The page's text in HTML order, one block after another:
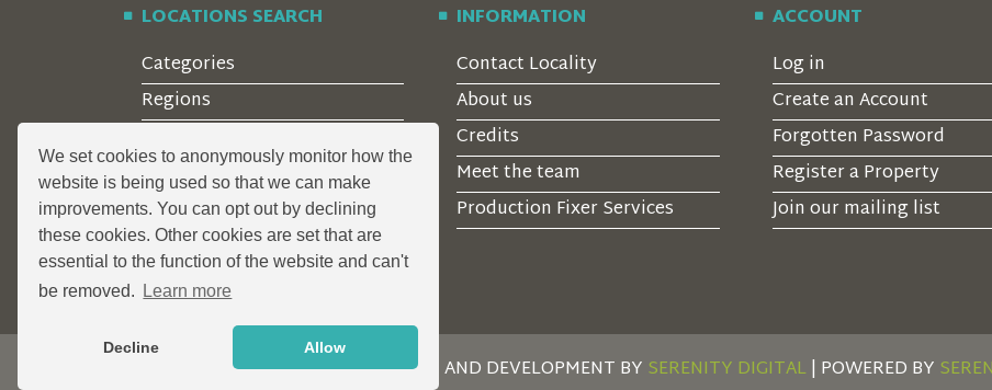
We set cookies to anonymously monitor how the
website is being used so that we can make
improvements. You can opt out by declining
these cookies. Other cookies are set that are
essential to the function of the website and can't
be removed.
Learn more
Decline Allow
LOCATIONS SEARCH
Categories
Regions
Features
Corporate Clients
INFORMATION
Contact Locality
About us
Credits
Meet the team
Production Fixer Services
ACCOUNT
Log in
Create an Account
Forgotten Password
Register a Property
Join our mailing list
DESIGN AND DEVELOPMENT BY SERENITY DIGITAL| POWERED BY